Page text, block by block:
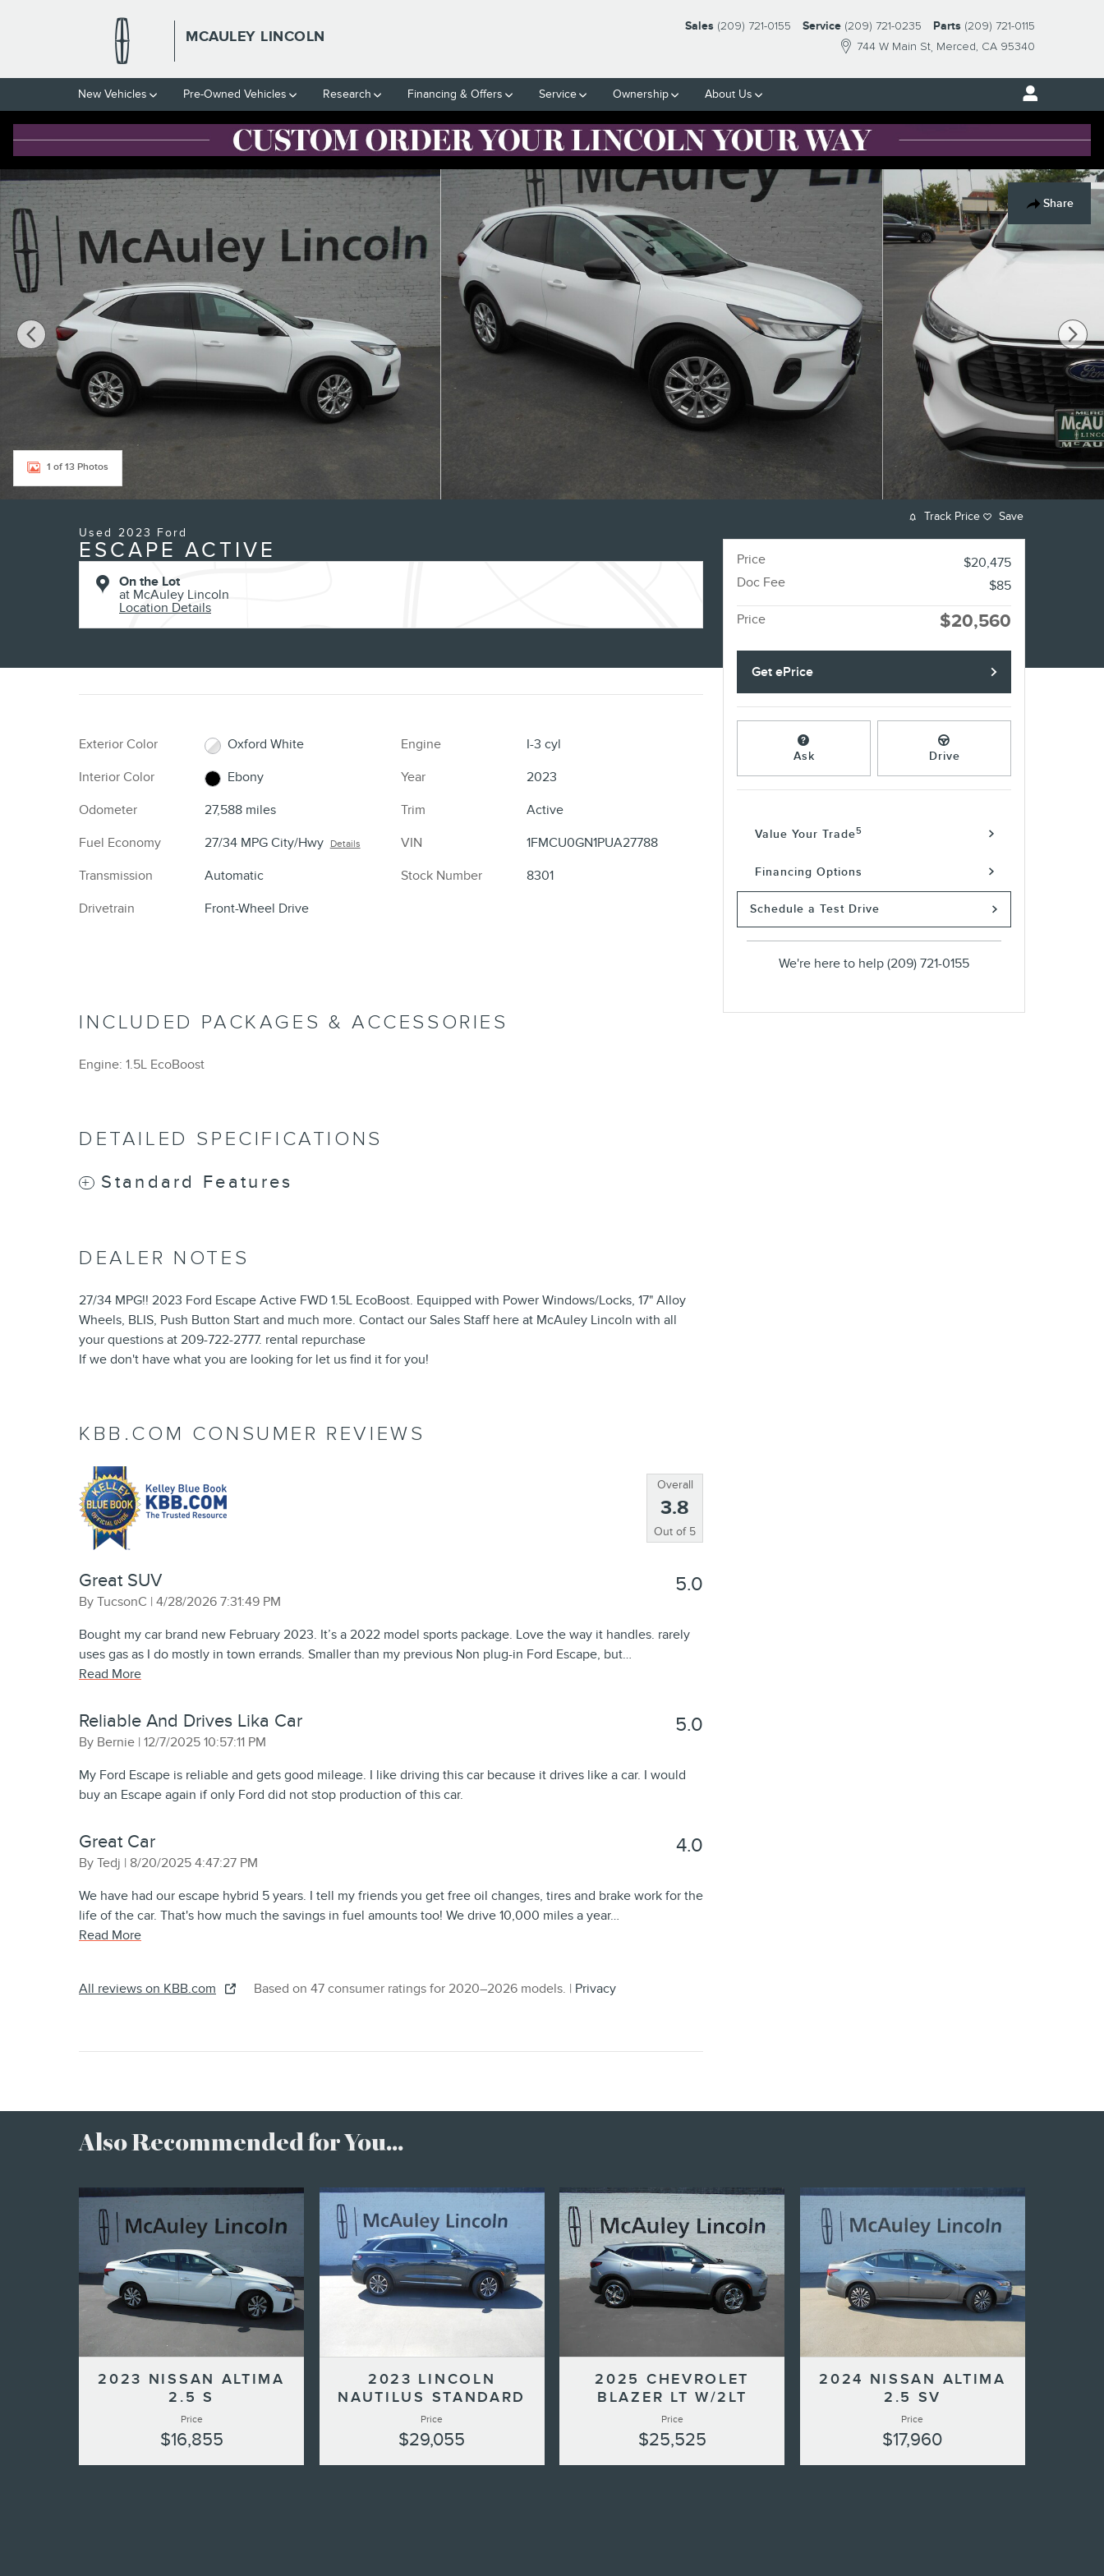
MCAULEY LINCOLN
744 W Main St Merced, CA 95340
Sales (209) 721-0155 Service (209) 721-0235 Parts (209) 721-0115
New Vehicles Pre-Owned Vehicles Research Financing & Offers Service Ownership About Us
Share
Used 2023 Ford Escape Active SUV Photo 1 of 13
1 of 13 Photos
Used 2023 Ford
ESCAPE ACTIVE
On the Lot
at McAuley Lincoln
Location Details
Exterior Color
Oxford White
Interior Color
Ebony
Odometer
27,588 miles
Fuel Economy
27/34 MPG City/Hwy Details
Transmission
Automatic
Drivetrain
Front-Wheel Drive
Engine
I-3 cyl
Year
2023
Trim
Active
VIN
1FMCU0GN1PUA27788
Stock Number
8301
INCLUDED PACKAGES & ACCESSORIES
Engine: 1.5L EcoBoost
DETAILED SPECIFICATIONS
Standard Features
DEALER NOTES
27/34 MPG!! 2023 Ford Escape Active FWD 1.5L EcoBoost. Equipped with Power Windows/Locks, 17" Alloy
Wheels, BLIS, Push Button Start and much more. Contact our Sales Staff here at McAuley Lincoln with all
your questions at 209-722-2777. rental repurchase
If we don't have what you are looking for let us find it for you!
KBB.COM CONSUMER REVIEWS
Overall
3.8
Out of 5
Great SUV
By TucsonC | on
4/28/2026 7:31:49 PM
5.0
Bought my car brand new February 2023. It’s a 2022 model sports package. Love the way it handles. rarely
uses gas as I do mostly in town errands. Smaller than my previous Non plug-in Ford Escape, but…
Read More
Reliable And Drives Lika Car
By Bernie | on
12/7/2025 10:57:11 PM
5.0
My Ford Escape is reliable and gets good mileage. I like driving this car because it drives like a car. I would
buy an Escape again if only Ford did not stop production of this car.
Great Car
By Tedj | on
8/20/2025 4:47:27 PM
4.0
We have had our escape hybrid 5 years. I tell my friends you get free oil changes, tires and brake work for the
life of the car. That's how much the savings in fuel amounts too! We drive 10,000 miles a year…
Read More
All reviews on KBB.com Based on 47 consumer ratings for 2020–2026 models. | Privacy
Track Price Save
Price
$20,475
Doc Fee
$85
Price $20,560
Get ePrice
Ask Drive
Value Your Trade5
Financing Options
Schedule a Test Drive
We're here to help (209) 721-0155
Also Recommended for You...
2023 NISSAN ALTIMA
2.5 S
Price
$16,855
2023 LINCOLN
NAUTILUS STANDARD
Price
$29,055
2025 CHEVROLET
BLAZER LT W/2LT
Price
$25,525
2024 NISSAN ALTIMA
2.5 SV
Price
$17,960